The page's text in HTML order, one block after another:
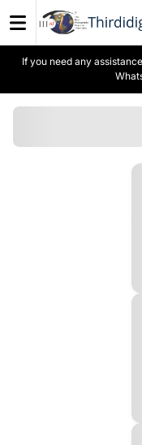
If you need any